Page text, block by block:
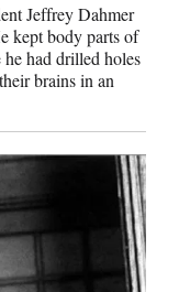
Jeffrey Dahmer
kept body parts of
had drilled holes
brains in an